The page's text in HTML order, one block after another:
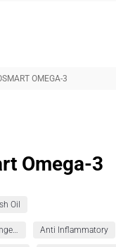
OMEGA-3
Omega-3
Oil
Antiaging and Longevity Anti Inflammatory